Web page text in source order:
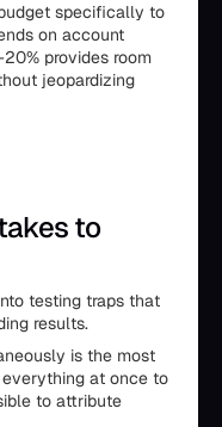
specifically to
on account
provides room
jeopardizing
to
testing traps that
results.
is the most
at once to
to attribute